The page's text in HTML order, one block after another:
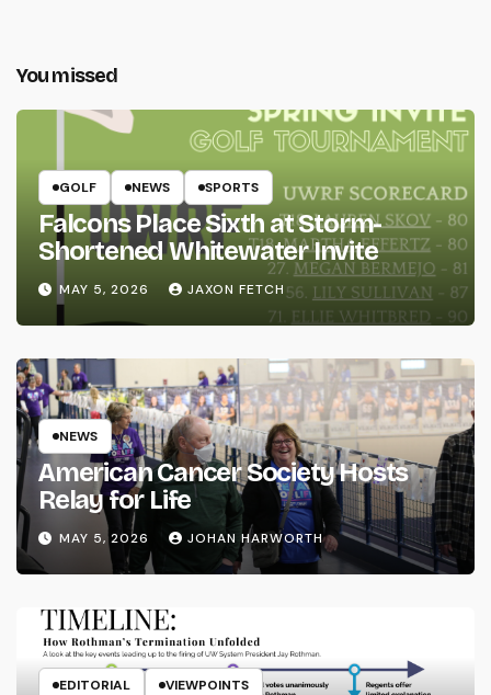
You missed
GOLF NEWS SPORTS
Falcons Place Sixth at Storm-
Shortened Whitewater Invite
MAY 5, 2026 JAXON FETCH
NEWS
American Cancer Society Hosts
Relay for Life
MAY 5, 2026 JOHAN HARWORTH
EDITORIAL VIEWPOINTS